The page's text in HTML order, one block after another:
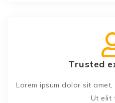
Trusted
Lorem ipsum dolor sit
Ut elit